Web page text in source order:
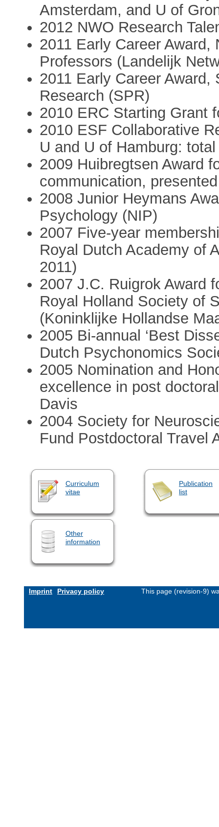
Amsterdam, and U of
2012 NWO Research
2011 Early Career
Professors (Landelijk
2011 Early Career
Research (SPR)
2010 ERC Starting Grant
2010 ESF Collaborative
U and U of Hamburg:
2009 Huibregtsen Award
communication,
2008 Junior Heymans
Psychology (NIP)
2007 Five-year
Royal Dutch Academy of
2011)
2007 J.C. Ruigrok Award
Royal Holland Society of
(Koninklijke Hollandse
2005 Bi-annual ‘Best
Dutch Psychonomics
2005 Nomination and
excellence in post
Davis
2004 Society for
Fund Postdoctoral Travel
Curriculum
vitae
Publication
list
Other
information
Imprint Privacy policy This page (revision-9)